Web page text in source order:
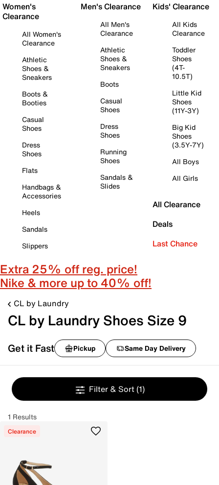
Women's
Clearance
All Women's
Clearance
Athletic
Shoes &
Sneakers
Boots &
Booties
Casual
Shoes
Dress
Shoes
Flats
Handbags &
Accessories
Heels
Sandals
Slippers
Men's Clearance
All Men's
Clearance
Athletic
Shoes &
Sneakers
Boots
Casual
Shoes
Dress
Shoes
Running
Shoes
Sandals &
Slides
Kids' Clearance
All Kids
Clearance
Toddler
Shoes
(4T-
10.5T)
Little Kid
Shoes
(11Y-3Y)
Big Kid
Shoes
(3.5Y-7Y)
All Boys
All Girls
All Clearance
Deals
Last Chance
Extra 25% off reg. price!
Nike & more up to 40% off!
CL by Laundry
CL by Laundry Shoes Size 9
Get it Fast Pickup Same Day Delivery
Filter & Sort (1)
1 Results
Clearance